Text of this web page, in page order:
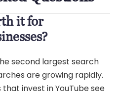
it for
second largest search
are growing rapidly.
invest in YouTube see